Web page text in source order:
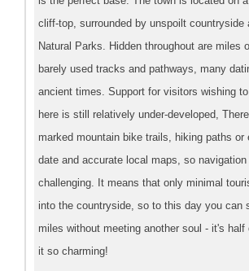
cliff-top, surrounded by unspoilt countryside
Natural Parks. Hidden throughout are miles
barely used tracks and pathways, many
ancient times. Support for visitors wishing
here is still relatively under-developed,
marked mountain bike trails, hiking paths or
date and accurate local maps, so
challenging. It means that only minimal
into the countryside, so to this day you can
miles without meeting another soul - it's half
it so charming!